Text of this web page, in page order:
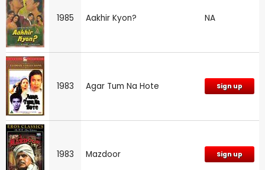
1985 Aakhir Kyon? NA
1983 Agar Tum Na Hote Sign up
1983 Mazdoor Sign up